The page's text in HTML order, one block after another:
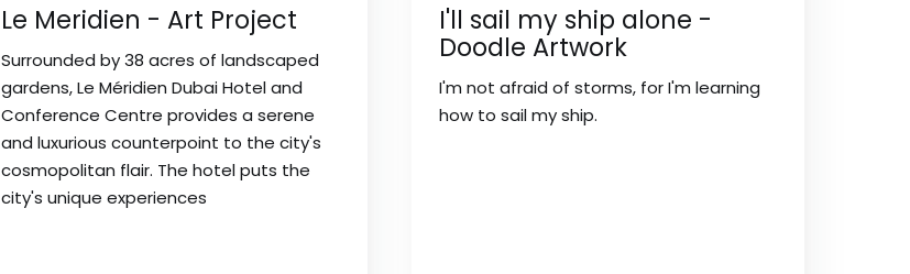
Le Meridien - Art Project
Surrounded by 38 acres of landscaped
gardens, Le Méridien Dubai Hotel and
Conference Centre provides a serene
and luxurious counterpoint to the city's
cosmopolitan flair. The hotel puts the
city's unique experiences
I'll sail my ship alone -
Doodle Artwork
I'm not afraid of storms, for I'm learning
how to sail my ship.